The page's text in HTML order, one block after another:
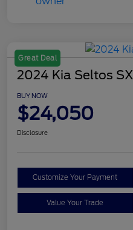
Great Deal
2024 Kia Seltos SX
BUY NOW
$24,050
Disclosure
Customize Your Payment
Value Your Trade